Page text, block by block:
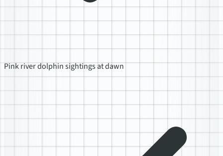
Pink river dolphin sightings at dawn